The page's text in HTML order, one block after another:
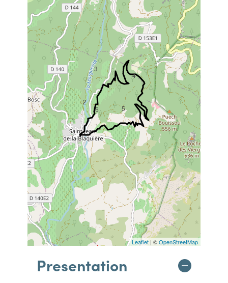
1
2
3
4
5
6
Leaflet | ©OpenStreetMap
Presentation